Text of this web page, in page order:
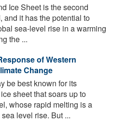
Ice Sheet is the second
and it has the potential to
sea-level rise in a warming
the ...
of Western
Change
be best known for its
sheet that soars up to
whose rapid melting is a
level rise. But ...